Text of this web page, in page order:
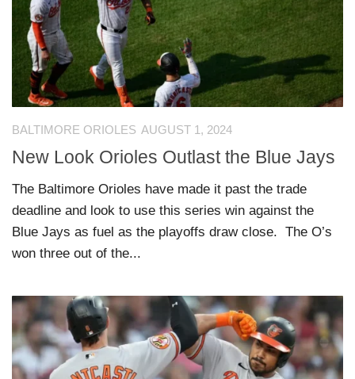
BALTIMORE ORIOLES AUGUST 1, 2024
New Look Orioles Outlast the Blue Jays
The Baltimore Orioles have made it past the trade
deadline and look to use this series win against the
Blue Jays as fuel as the playoffs draw close. The O’s
won three out of the...